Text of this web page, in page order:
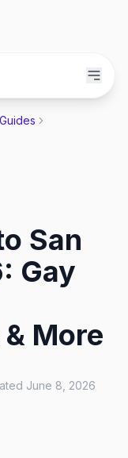
San
Gay
More
June 8, 2026